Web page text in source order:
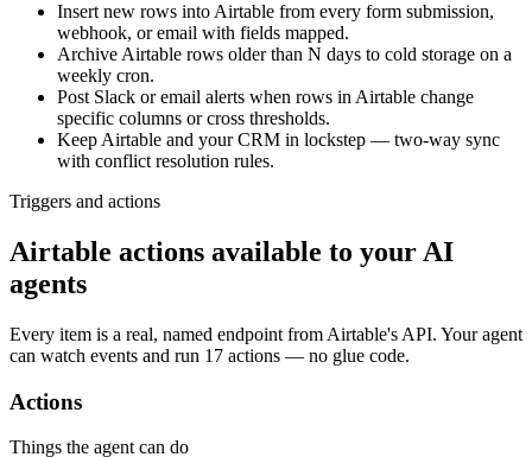
Insert new rows into Airtable from every form submission,
webhook, or email with fields mapped.
Archive Airtable rows older than N days to cold storage on a
weekly cron.
Post Slack or email alerts when rows in Airtable change
specific columns or cross thresholds.
Keep Airtable and your CRM in lockstep — two-way sync
with conflict resolution rules.
Triggers and actions
Airtable actions available to your AI
agents
Every item is a real, named endpoint from Airtable's API. Your agent
can watch events and run 17 actions — no glue code.
Actions
Things the agent can do